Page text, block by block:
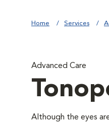
Home Services
Advanced Care
Although the eyes